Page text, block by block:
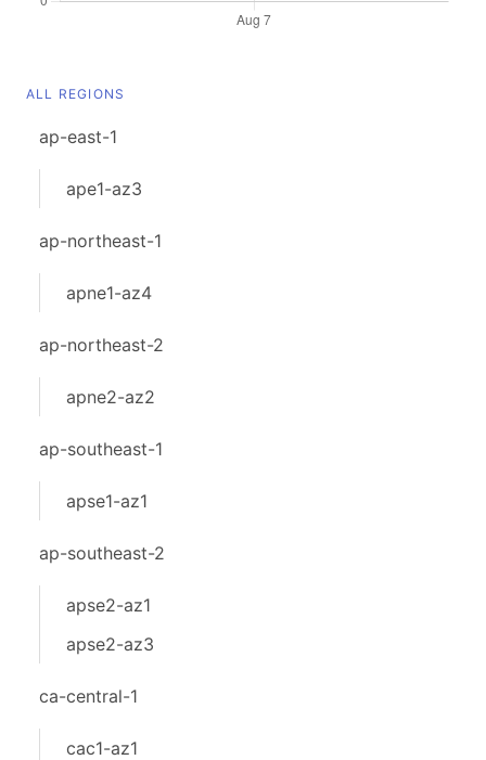
ALL REGIONS
ap-east-1
ape1-az3
ap-northeast-1
apne1-az4
ap-northeast-2
apne2-az2
ap-southeast-1
apse1-az1
ap-southeast-2
apse2-az1
apse2-az3
ca-central-1
cac1-az1